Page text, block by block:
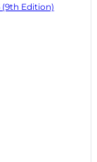
(9th Edition)